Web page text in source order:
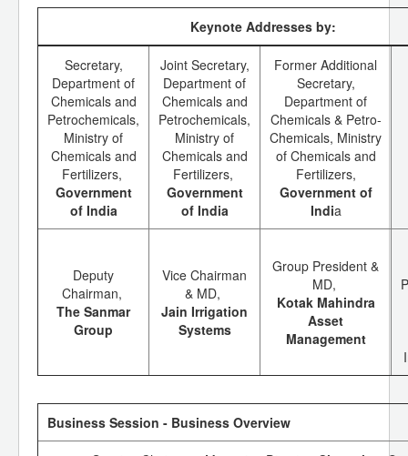
Keynote Addresses by:
Secretary,
Department of
Chemicals and
Petrochemicals,
Ministry of
Chemicals and
Fertilizers,
Government
of India
Joint Secretary,
Department of
Chemicals and
Petrochemicals,
Ministry of
Chemicals and
Fertilizers,
Government
of India
Former Additional
Secretary,
Department of
Chemicals & Petro-
Chemicals, Ministry
of Chemicals and
Fertilizers,
Government of
India
Deputy
Chairman,
The Sanmar
Group
Vice Chairman
& MD,
Jain Irrigation
Systems
Group President &
MD,
Kotak Mahindra
Asset
Management
Business Session - Business Overview